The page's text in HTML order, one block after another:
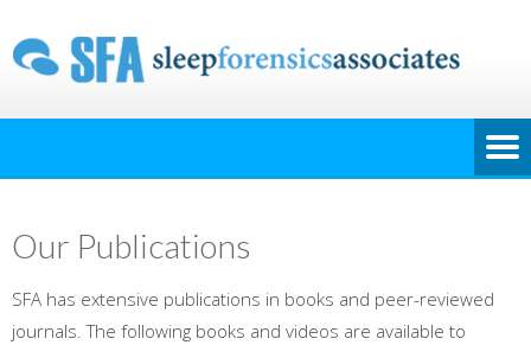
Our Publications
SFA has extensive publications in books and peer-reviewed
journals. The following books and videos are available to